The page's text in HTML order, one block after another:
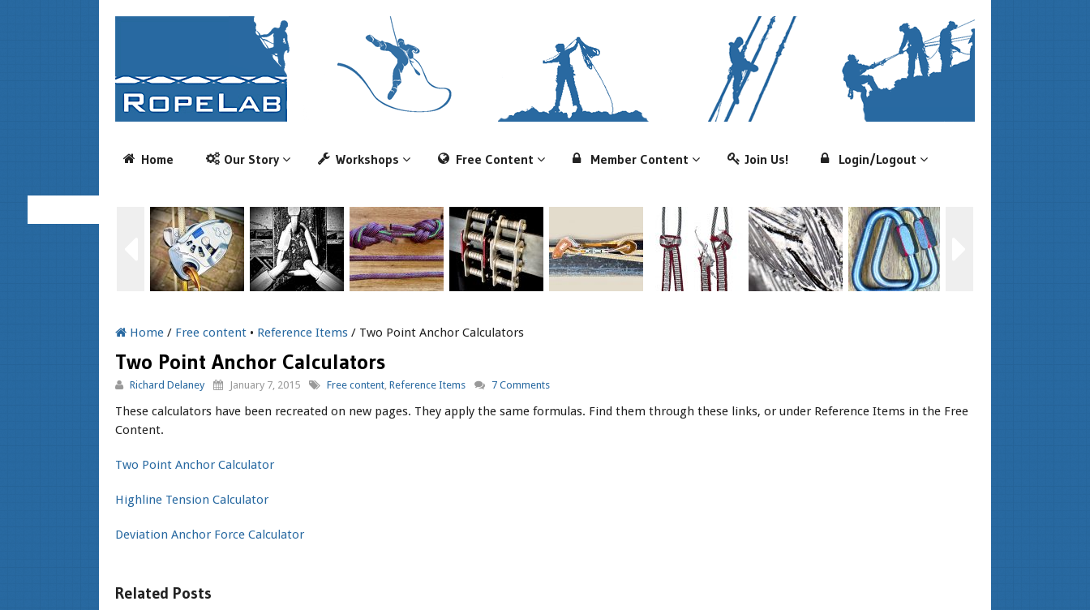
Home Our Story Workshops Free Content Member Content Join Us! Login/Logout
Home / Free content • Reference Items / Two Point Anchor Calculators
Two Point Anchor Calculators
Richard Delaney January 7, 2015 Free content, Reference Items 7 Comments
These calculators have been recreated on new pages. They apply the same formulas. Find them through these links, or under Reference Items in the Free
Content.
Two Point Anchor Calculator
Highline Tension Calculator
Deviation Anchor Force Calculator
Related Posts